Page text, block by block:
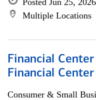
Posted Jun 25, 2026
Multiple Locations
Financial
Financial Center
Consumer & Small